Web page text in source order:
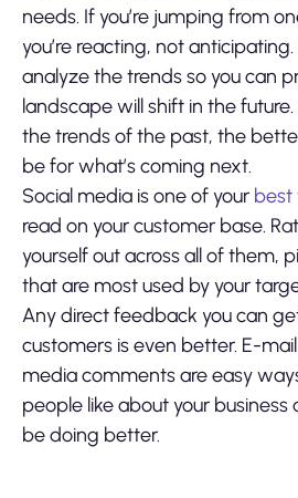
needs. If you’re jumping from
you’re reacting, not
analyze the trends so you can
landscape will shift in the
the trends of the past, the
be for what’s coming next.
Social media is one of your best
read on your customer base.
yourself out across all of them,
that are most used by your
Any direct feedback you can
customers is even better. E-
media comments are easy
people like about your
be doing better.